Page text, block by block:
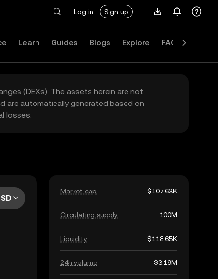
Log in Sign up
Learn Guides Blogs Explore FAQ
(DEXs). The assets herein are not
are automatically generated based on
losses.
Market cap $107.63K
Circulating supply 100M
Liquidity $118.65K
24h volume $3.19M